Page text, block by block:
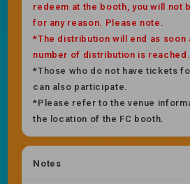
redeem at the booth, you will not
for any reason. Please note.
*The distribution will end as soon
number of distribution is reached.
*Those who do not have tickets
can also participate.
*Please refer to the venue
the location of the FC booth.
Notes